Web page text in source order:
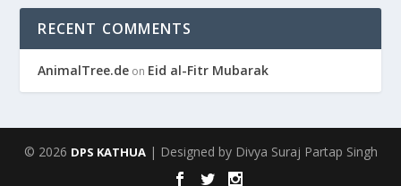
RECENT COMMENTS
AnimalTree.de on Eid al-Fitr Mubarak
© 2026 DPS KATHUA| Designed by Divya Suraj Partap Singh